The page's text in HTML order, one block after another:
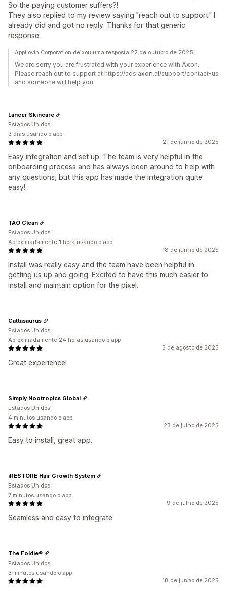
So the paying customer suffers?!
They also replied to my review saying "reach out to support." I
already did and got no reply. Thanks for that generic
response.
AppLovin Corporation deixou uma resposta 22 de outubro de 2025
We are sorry you are frustrated with your experience with Axon.
Please reach out to support at https://ads.axon.ai/support/contact-us
and someone will help you
21 de junho de 2025
Easy integration and set up. The team is very helpful in the
onboarding process and has always been around to help with
any questions, but this app has made the integration quite
easy!
Lancer Skincare
Estados Unidos
3 dias usando o app
18 de junho de 2025
Install was really easy and the team have been helpful in
getting us up and going. Excited to have this much easier to
install and maintain option for the pixel.
TAO Clean
Estados Unidos
Aproximadamente 1 hora usando o app
5 de agosto de 2025
Great experience!
Cattasaurus
Estados Unidos
Aproximadamente 24 horas usando o app
23 de julho de 2025
Easy to install, great app.
Simply Nootropics Global
Estados Unidos
4 minutos usando o app
9 de julho de 2025
Seamless and easy to integrate
iRESTORE Hair Growth System
Estados Unidos
7 minutos usando o app
18 de junho de 2025
The Foldie®
Estados Unidos
3 minutos usando o app